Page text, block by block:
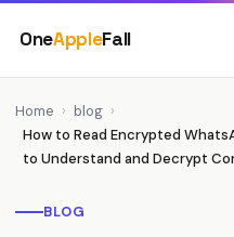
content
OneAppleFall
Home › blog ›
How to Read Encrypted
to Understand and Decrypt
BLOG